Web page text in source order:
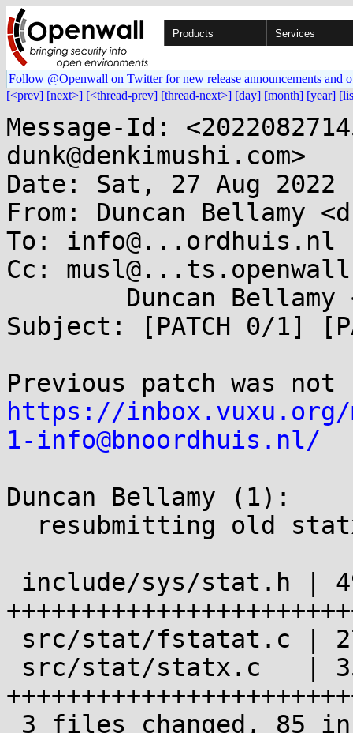
Products Services
Follow @Openwall on Twitter for new release announcements and
[<prev] [next>] [<thread-prev] [thread-next>] [day] [month] [year]
Message-Id:
dunk@denkimushi.com>
Date: Sat, 27 Aug 2022
From: Duncan Bellamy
To: info@...ordhuis.nl
Cc:
Subject: [PATCH 0/1]
https://inbox.vuxu.org/
1-info@bnoordhuis.nl/
Duncan Bellamy (1):